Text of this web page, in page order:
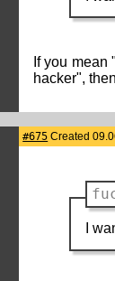
If you
hacker",
#675 Created
I